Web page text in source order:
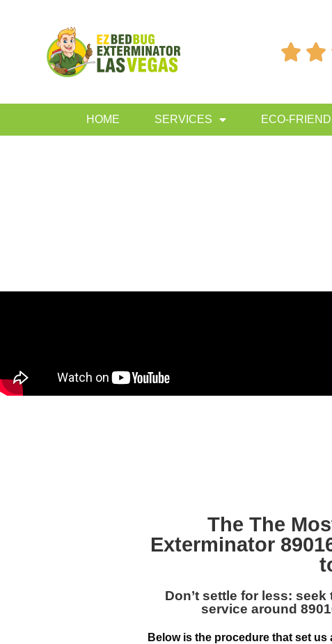
 
HOME SERVICES ECO-
The The
Exterminator
Don’t settle for less:
service around
Below is the procedure that set